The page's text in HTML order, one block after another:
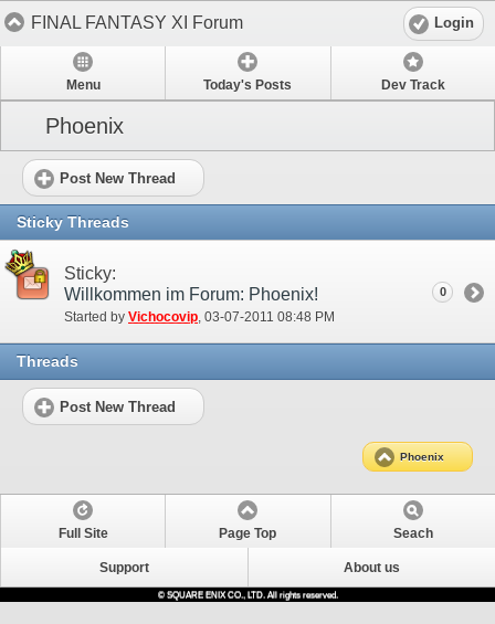
FINAL FANTASY XI Forum Login
Menu Today's Posts Dev Track
Phoenix
Post New Thread
Sticky Threads
Sticky:
Willkommen im Forum: Phoenix!
Started by Vichocovip‎, 03-07-2011 08:48 PM
0
Threads
Post New Thread
Phoenix
Full Site Page Top Seach
Support About us
© SQUARE ENIX CO., LTD. All rights reserved.